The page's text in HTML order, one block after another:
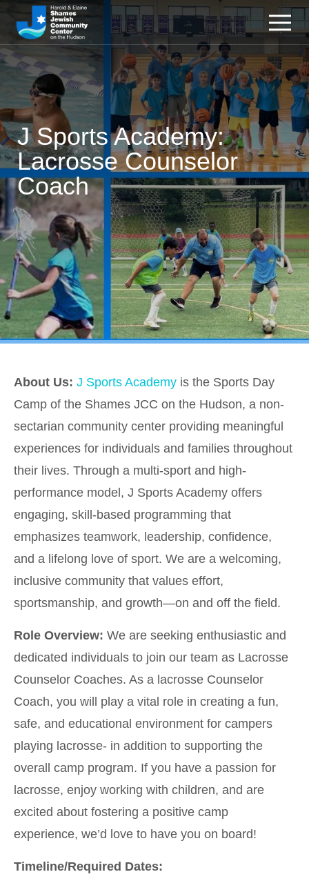
J Sports Academy:
Lacrosse Counselor
Coach
About Us: J Sports Academy is the Sports Day
Camp of the Shames JCC on the Hudson, a non-
sectarian community center providing meaningful
experiences for individuals and families throughout
their lives. Through a multi-sport and high-
performance model, J Sports Academy offers
engaging, skill-based programming that
emphasizes teamwork, leadership, confidence,
and a lifelong love of sport. We are a welcoming,
inclusive community that values effort,
sportsmanship, and growth—on and off the field.
Role Overview: We are seeking enthusiastic and
dedicated individuals to join our team as Lacrosse
Counselor Coaches. As a lacrosse Counselor
Coach, you will play a vital role in creating a fun,
safe, and educational environment for campers
playing lacrosse- in addition to supporting the
overall camp program. If you have a passion for
lacrosse, enjoy working with children, and are
excited about fostering a positive camp
experience, we’d love to have you on board!
Timeline/Required Dates: